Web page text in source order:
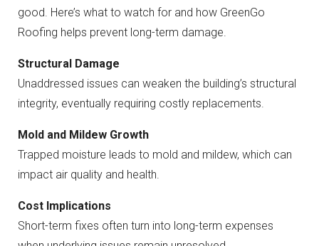
good. Here’s what to watch for and how GreenGo
Roofing helps prevent long-term damage.
Structural Damage
Unaddressed issues can weaken the building’s structural
integrity, eventually requiring costly replacements.
Mold and Mildew Growth
Trapped moisture leads to mold and mildew, which can
impact air quality and health.
Cost Implications
Short-term fixes often turn into long-term expenses